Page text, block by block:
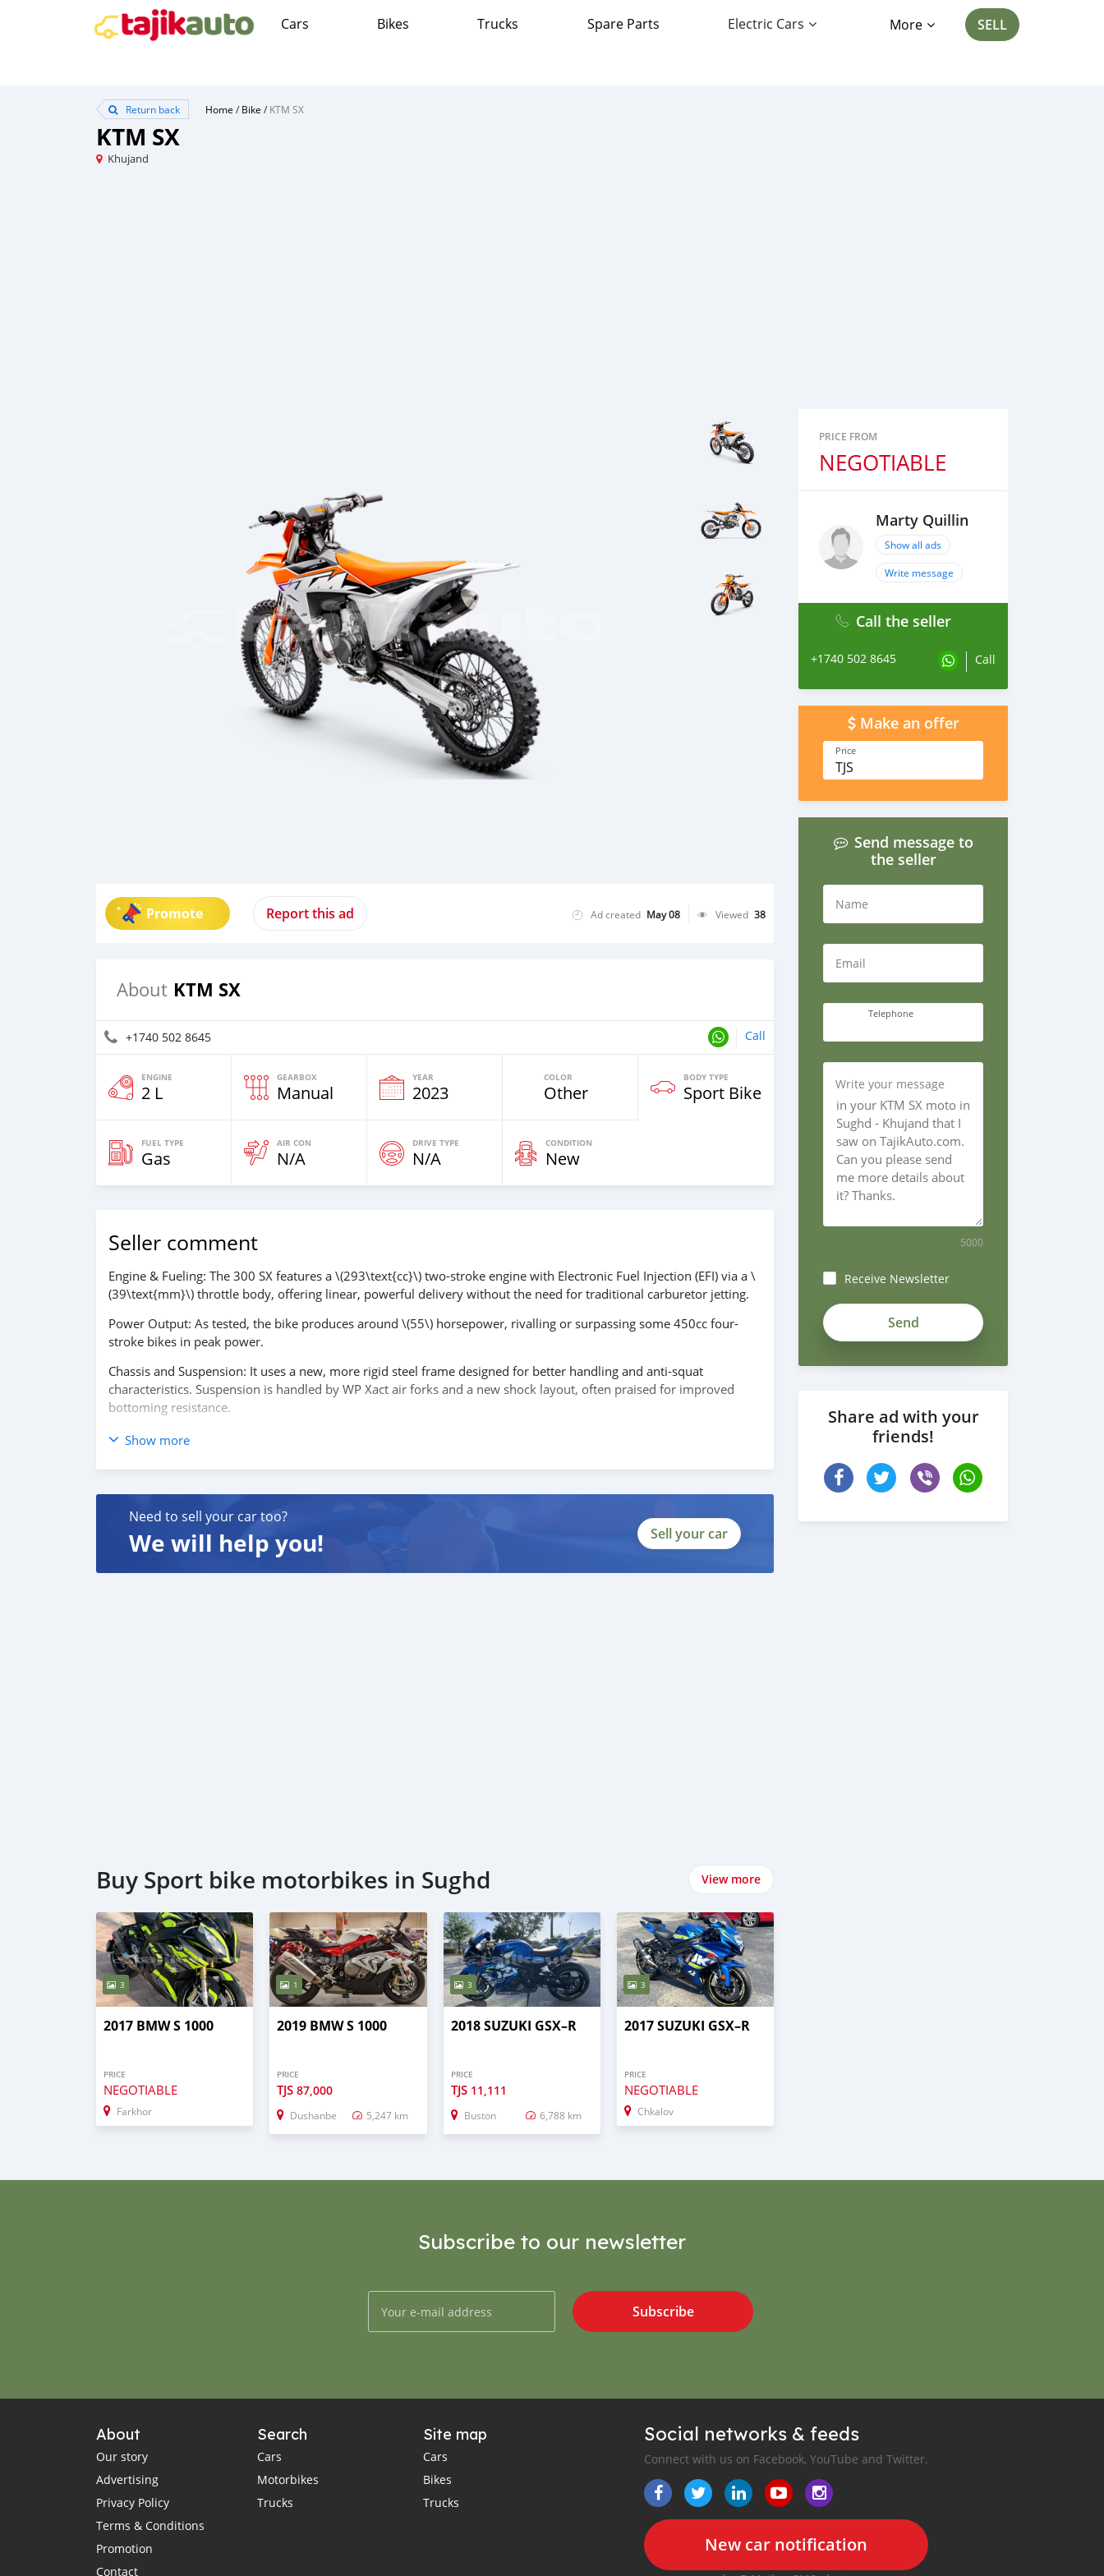
Cars Bikes Trucks Spare Parts Electric Cars More SELL
Return back Home /Bike /KTM SX
KTM SX
Khujand
Promote Report this ad Ad created May 08 Viewed 38
About KTM SX
+1740 502 8645 Call
ENGINE
2 L
GEARBOX
Manual
YEAR
2023
COLOR
Other
BODY TYPE
Sport Bike
FUEL TYPE
Gas
AIR CON
N/A
DRIVE TYPE
N/A
CONDITION
New
Seller comment
Engine & Fueling: The 300 SX features a \(293\text{cc}\) two-stroke engine with Electronic Fuel Injection (EFI) via a \
(39\text{mm}\) throttle body, offering linear, powerful delivery without the need for traditional carburetor jetting.
Power Output: As tested, the bike produces around \(55\) horsepower, rivalling or surpassing some 450cc four-
stroke bikes in peak power.
Chassis and Suspension: It uses a new, more rigid steel frame designed for better handling and anti-squat
characteristics. Suspension is handled by WP Xact air forks and a new shock layout, often praised for improved
bottoming resistance.
Technology: Features electric starting (no kickstarter) and a map switch to alter power delivery, allowing for more
Electronic Power Valve: Instead of a mechanical system, an electronic valve works with the ECU and EFI for precise
control.
Increased Weight: The addition of a battery, starter motor, and new frame resulted in a weight increase of about \
Show more
Need to sell your car too?
We will help you! Sell your car
Buy Sport bike motorbikes in Sughd View more
3
2017 BMW S 1000
PRICE
NEGOTIABLE
Farkhor
1
2019 BMW S 1000
PRICE
TJS87,000
Dushanbe 5,247 km
3
2018 SUZUKI GSX–R
PRICE
TJS 11,111
Buston 6,788 km
3
2017 SUZUKI GSX–R
PRICE
NEGOTIABLE
Chkalov
PRICE FROM
NEGOTIABLE
Marty Quillin
Show all ads
Write message
Call the seller
+1740 502 8645 Call
Make an offer
Price
TJS
Send message to
the seller
Name
Email
Telephone
Write your message
5000
Receive Newsletter
zUy89qpyxntxCPYtYvxs
Share ad with your
friends!
Subscribe to our newsletter
Subscribe
About
Our story
Advertising
Privacy Policy
Terms & Conditions
Promotion
Contact
Search
Cars
Motorbikes
Trucks
Site map
Cars
Bikes
Trucks
Social networks & feeds
Connect with us on Facebook, YouTube and Twitter.
New car notification